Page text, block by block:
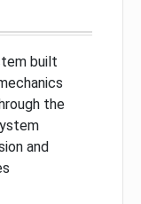
built
the
and